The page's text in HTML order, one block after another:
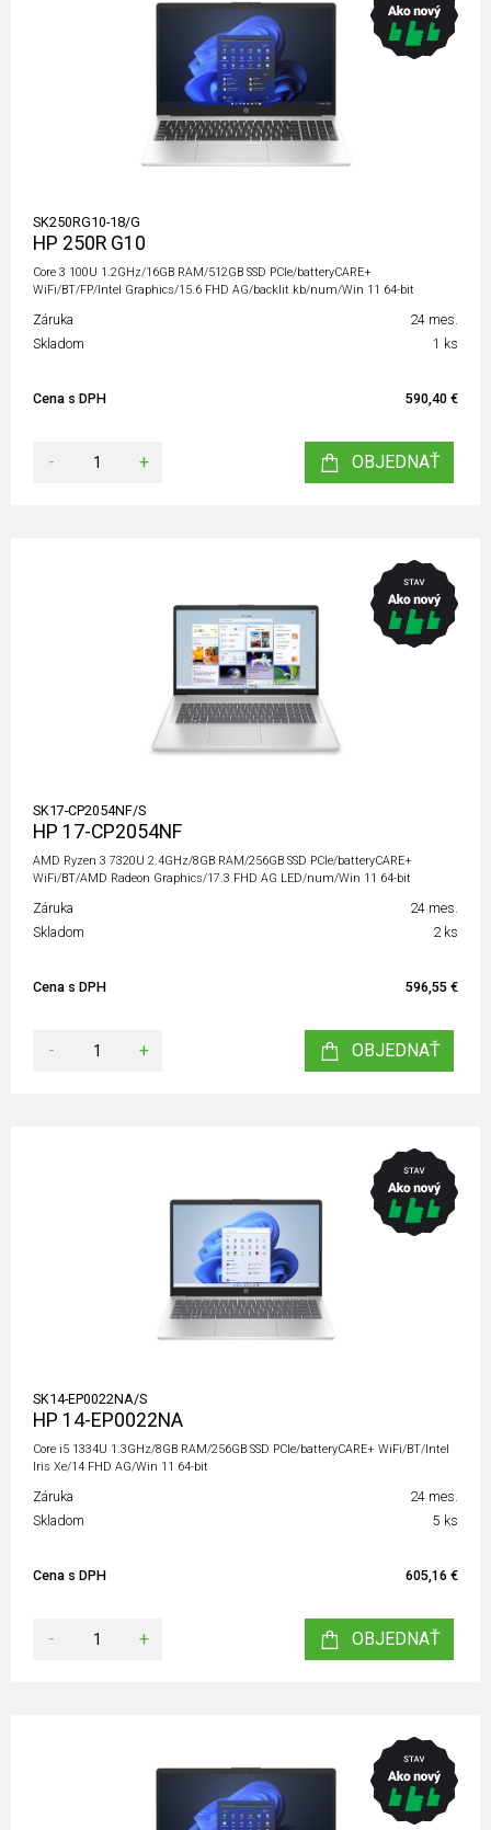
SK250RG10-18/G
HP 250R G10
Core 3 100U 1.2GHz/16GB RAM/512GB SSD PCIe/batteryCARE+
WiFi/BT/FP/Intel Graphics/15.6 FHD AG/backlit kb/num/Win 11 64-bit
Záruka
24 mes.
Skladom
1 ks
Cena s DPH 590,40 €
- + OBJEDNAŤ
SK17-CP2054NF/S
HP 17-CP2054NF
AMD Ryzen 3 7320U 2.4GHz/8GB RAM/256GB SSD PCIe/batteryCARE+
WiFi/BT/AMD Radeon Graphics/17.3 FHD AG LED/num/Win 11 64-bit
Záruka
24 mes.
Skladom
2 ks
Cena s DPH 596,55 €
- + OBJEDNAŤ
SK14-EP0022NA/S
HP 14-EP0022NA
Core i5 1334U 1.3GHz/8GB RAM/256GB SSD PCIe/batteryCARE+ WiFi/BT/Intel
Iris Xe/14 FHD AG/Win 11 64-bit
Záruka
24 mes.
Skladom
5 ks
Cena s DPH 605,16 €
- + OBJEDNAŤ